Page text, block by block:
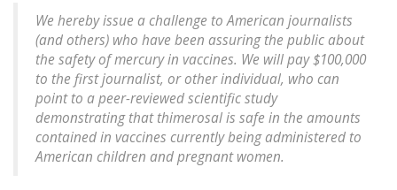
We hereby issue a challenge to American journalists
(and others) who have been assuring the public about
the safety of mercury in vaccines. We will pay $100,000
to the first journalist, or other individual, who can
point to a peer-reviewed scientific study
demonstrating that thimerosal is safe in the amounts
contained in vaccines currently being administered to
American children and pregnant women.